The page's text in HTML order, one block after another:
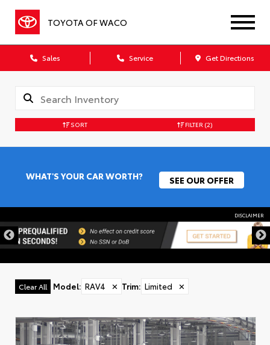
TOYOTA OF WACO
Sales Service Get Directions
SORT FILTER (2)
WHAT'S YOUR CAR WORTH? SEE OUR OFFER
DISCLAIMER
Clear All Model: RAV4 ✕ Trim: Limited ✕